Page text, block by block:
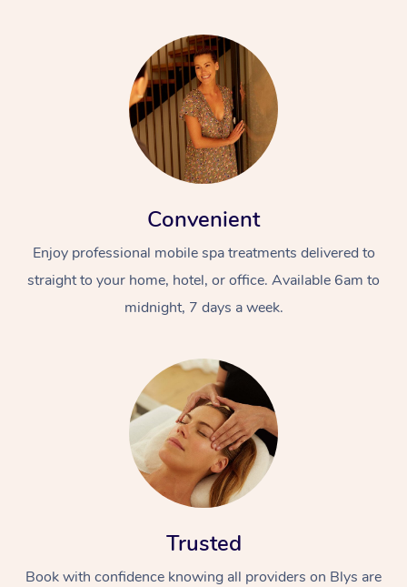
Convenient
Enjoy professional mobile spa treatments delivered to
straight to your home, hotel, or office. Available 6am to
midnight, 7 days a week.
Trusted
Book with confidence knowing all providers on Blys are
At Home
Massage
Swedish Massage
Relaxation Massage
Deep Tissue
Beauty
Facial
Hair
Wellness
Occupational
Workplace &
Events
Popular Occasions
Corporate Wellness
Event Massage
Aged Care &
Self-Managed Aged-